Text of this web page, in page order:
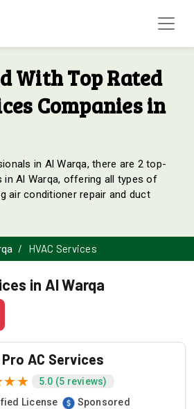
With Top Rated
Companies in
in Al Warqa, there are 2 top-
in Al Warqa, offering all types of
air conditioner repair and duct
HVAC Services
in Al Warqa
Pro AC Services
5.0 (5 reviews)
License
Sponsored